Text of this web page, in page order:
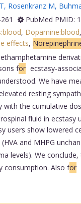
, Rosenkranz M,
PubMed PMID:
, Dopamine:blood,
effects,
for ecstasy-
We have
resting
with the cumulative
fluid in
users show lowered
and MHPG
levels). We
consumption. Also for